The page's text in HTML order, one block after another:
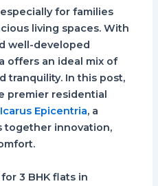
for families
living spaces. With
well-developed
offers an ideal mix of
tranquility. In this post,
premier residential
Icarus Epicentria, a
together innovation,
for 3 BHK flats in